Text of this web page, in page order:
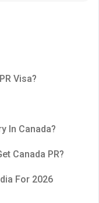
Visa?
In Canada?
Canada PR?
For 2026